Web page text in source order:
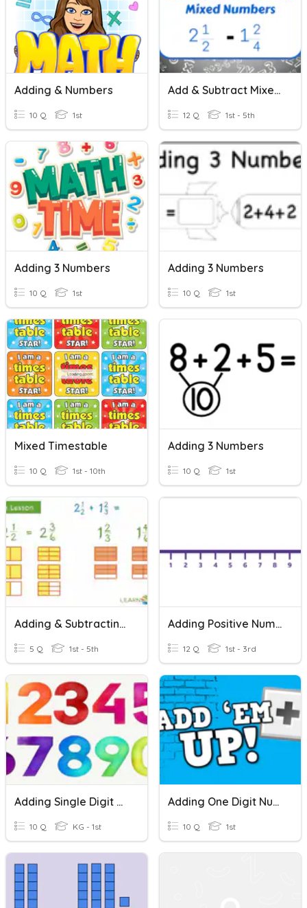
Adding & Numbers
10 Q 1st
Add & Subtract Mixed Numbers H.W. 21
12 Q 1st - 5th
Adding 3 Numbers
10 Q 1st
Adding 3 Numbers
10 Q 1st
Mixed Timestable
10 Q 1st - 10th
Adding 3 Numbers
10 Q 1st
Adding & Subtracting Mixed Numbers With Models
5 Q 1st - 5th
Adding Positive Numbers On A Number Line
12 Q 1st - 3rd
Adding Single Digit Numbers
10 Q KG - 1st
Adding One Digit Numbers
10 Q 1st